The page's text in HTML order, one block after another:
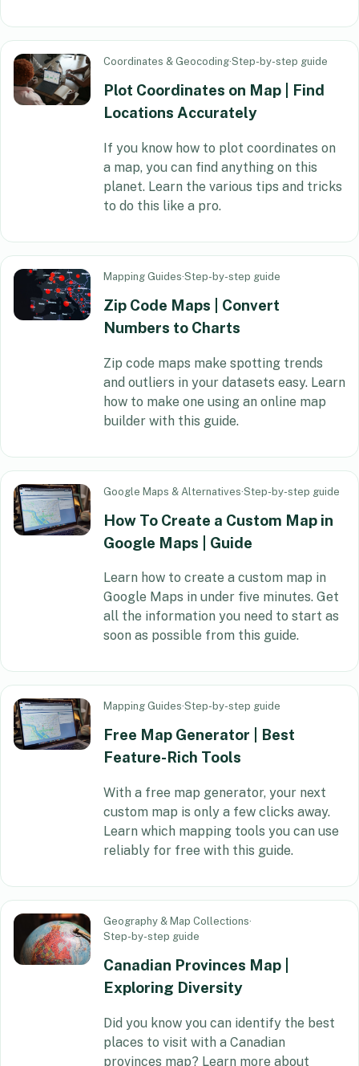
Coordinates & Geocoding·Step-by-step guide
Plot Coordinates on Map | Find
Locations Accurately
If you know how to plot coordinates on
a map, you can find anything on this
planet. Learn the various tips and tricks
to do this like a pro.
Mapping Guides·Step-by-step guide
Zip Code Maps | Convert
Numbers to Charts
Zip code maps make spotting trends
and outliers in your datasets easy. Learn
how to make one using an online map
builder with this guide.
Google Maps & Alternatives·Step-by-step guide
How To Create a Custom Map in
Google Maps | Guide
Learn how to create a custom map in
Google Maps in under five minutes. Get
all the information you need to start as
soon as possible from this guide.
Mapping Guides·Step-by-step guide
Free Map Generator | Best
Feature-Rich Tools
With a free map generator, your next
custom map is only a few clicks away.
Learn which mapping tools you can use
reliably for free with this guide.
Geography & Map Collections·
Step-by-step guide
Canadian Provinces Map |
Exploring Diversity
Did you know you can identify the best
places to visit with a Canadian
provinces map? Learn more about